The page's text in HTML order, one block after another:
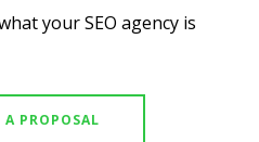
your SEO agency is
A PROPOSAL